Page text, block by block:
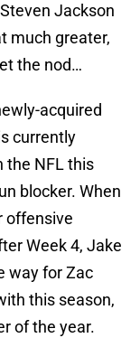
Jackson
much greater,
the nod…
acquired
currently
the NFL this
blocker. When
offensive
Week 4, Jake
way for Zac
this season,
of the year.